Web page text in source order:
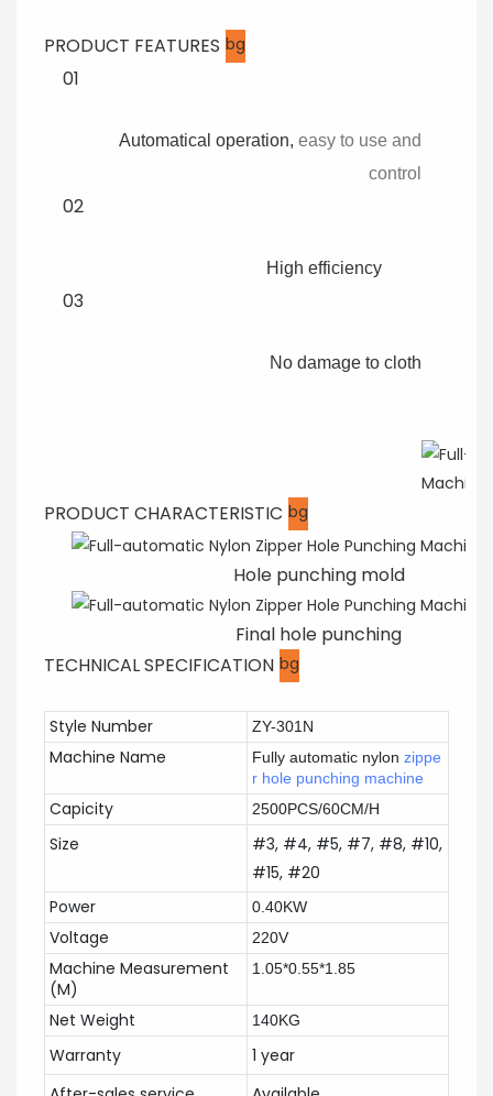
PRODUCT FEATURES bg
01
Automatical operation, easy to use and
control
02
High efficiency
03
No damage to cloth
PRODUCT CHARACTERISTIC bg
Hole punching mold
Final hole punching
TECHNICAL SPECIFICATION bg
Style Number ZY-301N
Machine Name Fully automatic nylon zippe
r hole punching machine
Capicity 2500PCS/60CM/H
Size
#3, #4, #5, #7, #8, #10,
#15, #20
Power
0.40KW
Voltage 220V
Machine Measurement
(M)
1.05*0.55*1.85
Net Weight 140KG
Warranty
1 year